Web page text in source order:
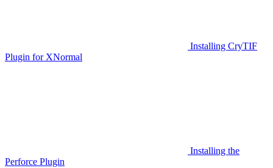
Installing CryTIF
Plugin for XNormal
Installing the
Perforce Plugin